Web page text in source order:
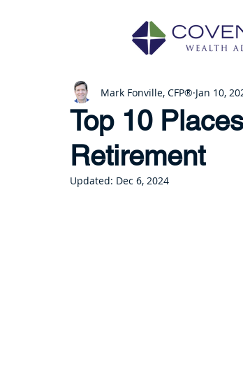
Top 10
Retirement
Mark Fonville, CFP® Jan 10,
Updated: Dec 6, 2024